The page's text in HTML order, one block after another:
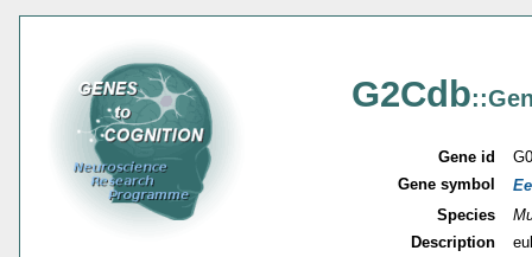
G2Cdb
Gene id
Gene symbol
Species
Description